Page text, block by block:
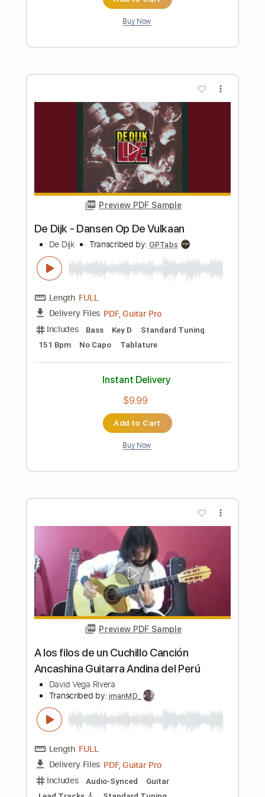
Preview PDF Sample
Andrea Braido
FULL
Delivery Files
PDF, Guitar Pro
Includes Lead Tracks 🎸
Rhythm Tracks 🎶
Percussion Standard Tuning
58 Bpm Tablature
Instant Delivery
$7.98
Add to Cart
Preview PDF Sample
Paco de Lucía & Al Di Meola -
Mediterranean Sundance (Rumba)
Paco de Lucía & Al Di Meola
Transcribed by: TabsFlamenco
Delivery Files PDF, Guitar Pro
Includes Standard Tuning
185 Bpm
Lead Tracks 🎸
Rhythm Tracks 🎶
Fingerstyle Tablature
$19.99